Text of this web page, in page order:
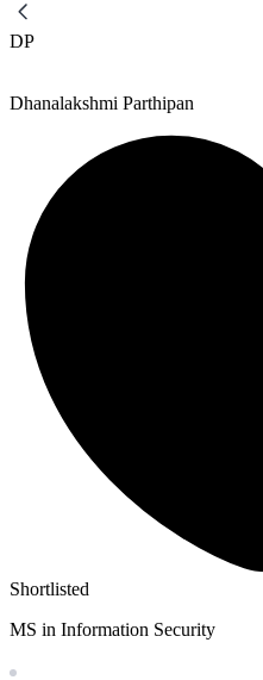
DP
Dhanalakshmi Parthipan
Shortlisted
MS in Information Security